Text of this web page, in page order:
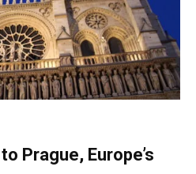
Prague, Europe’s